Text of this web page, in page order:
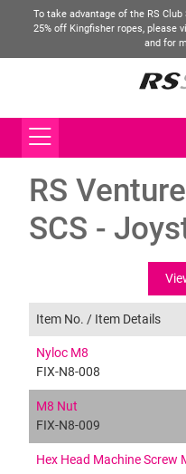
To take advantage of the RS
25% off Kingfisher ropes, please
and for
RS
SCS -
Item No. / Item Details
Nyloc M8
FIX-N8-008
M8 Nut
FIX-N8-009
Hex Head Machine Screw